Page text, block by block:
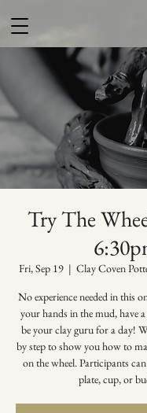
Try The
Fri, Sep 19
  |
Clay Coven
No experience needed in this
your hands in the mud, have
be your clay guru for a day!
by step to show you how to
on the wheel. Participants
plate, cup, or